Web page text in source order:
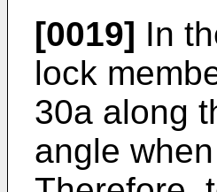
[0019] In
lock
30a along
angle